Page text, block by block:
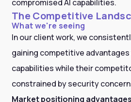
compromised AI capabilities.
The Competitive
What we're seeing
In our client work, we
gaining competitive advantages
capabilities while their
constrained by security
Market positioning